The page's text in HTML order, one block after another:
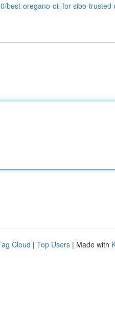
best-oregano-oil-for-sibo-
Cloud | Top Users | Made with